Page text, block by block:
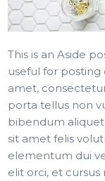
This is an Aside
useful for
amet,
porta tellus non
bibendum aliquet
sit amet felis
elementum dui
elit orci, et cursus